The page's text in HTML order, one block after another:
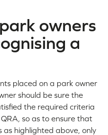
owners
a
placed on a park owner
should be sure the
the required criteria
so as to ensure that
highlighted above, only